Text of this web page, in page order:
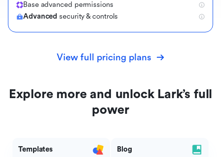
Base advanced permissions
Advanced security & controls
View full pricing plans
Explore more and unlock Lark’s full
power
Templates
Blog